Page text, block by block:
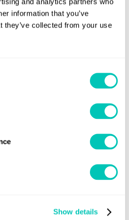
information that you’ve
they’ve collected from your use
Show details